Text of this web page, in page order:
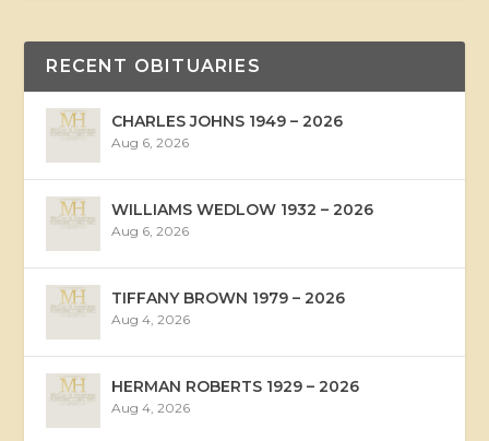
RECENT OBITUARIES
CHARLES JOHNS 1949 – 2026
Aug 6, 2026
WILLIAMS WEDLOW 1932 – 2026
Aug 6, 2026
TIFFANY BROWN 1979 – 2026
Aug 4, 2026
HERMAN ROBERTS 1929 – 2026
Aug 4, 2026